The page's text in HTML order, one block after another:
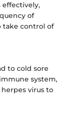
effectively,
of
take control of
to cold sore
system,
virus to